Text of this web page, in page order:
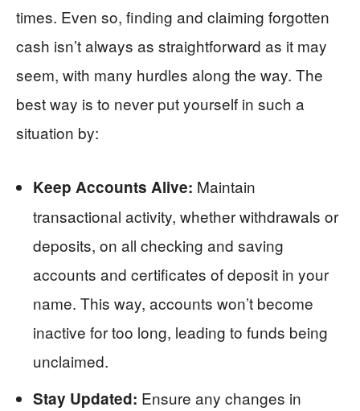
times. Even so, finding and claiming forgotten
cash isn’t always as straightforward as it may
seem, with many hurdles along the way. The
best way is to never put yourself in such a
situation by:
Keep Accounts Alive: Maintain
transactional activity, whether withdrawals or
deposits, on all checking and saving
accounts and certificates of deposit in your
name. This way, accounts won’t become
inactive for too long, leading to funds being
unclaimed.
Stay Updated: Ensure any changes in